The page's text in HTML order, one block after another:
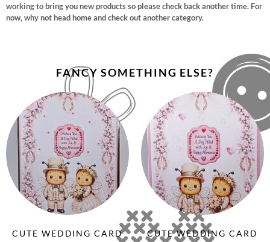
working to bring you new products so please check back another time. For
now, why not head home and check out another category.
FANCY SOMETHING ELSE?
CUTE WEDDING CARD CUTE WEDDING CARD